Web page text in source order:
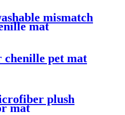
mismatch
mat
pet mat
plush
mat